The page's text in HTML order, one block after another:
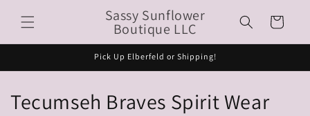
content
Sassy Sunflower
Boutique LLC Cart
Pick Up Elberfeld or Shipping!
C
Tecumseh Braves Spirit Wear